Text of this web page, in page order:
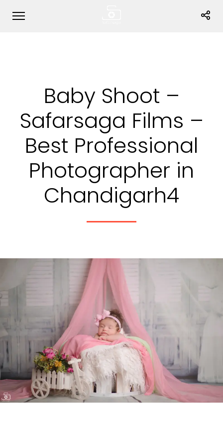
Baby Shoot –
Safarsaga Films –
Best Professional
Photographer in
Chandigarh4